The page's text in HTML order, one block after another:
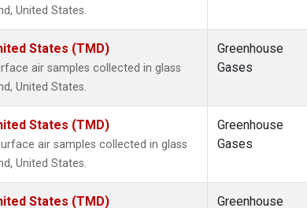
United States.
States (TMD)
air samples collected in glass
United States.
Greenhouse
Gases
States (TMD)
air samples collected in glass
United States.
Greenhouse
Gases
States (TMD)
Greenhouse